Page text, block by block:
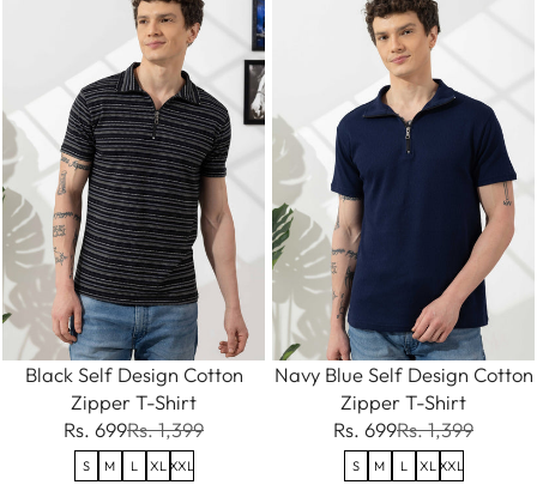
Black Self Design Cotton
Zipper T-Shirt
Rs. 699Rs. 1,399
S M L XL XXL
Navy Blue Self Design Cotton
Zipper T-Shirt
Rs. 699Rs. 1,399
S M L XL XXL